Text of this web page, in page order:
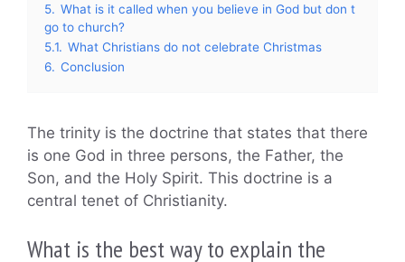
5. What is it called when you believe in God but don t
go to church?
5.1. What Christians do not celebrate Christmas
6. Conclusion
The trinity is the doctrine that states that there
is one God in three persons, the Father, the
Son, and the Holy Spirit. This doctrine is a
central tenet of Christianity.
What is the best way to explain the